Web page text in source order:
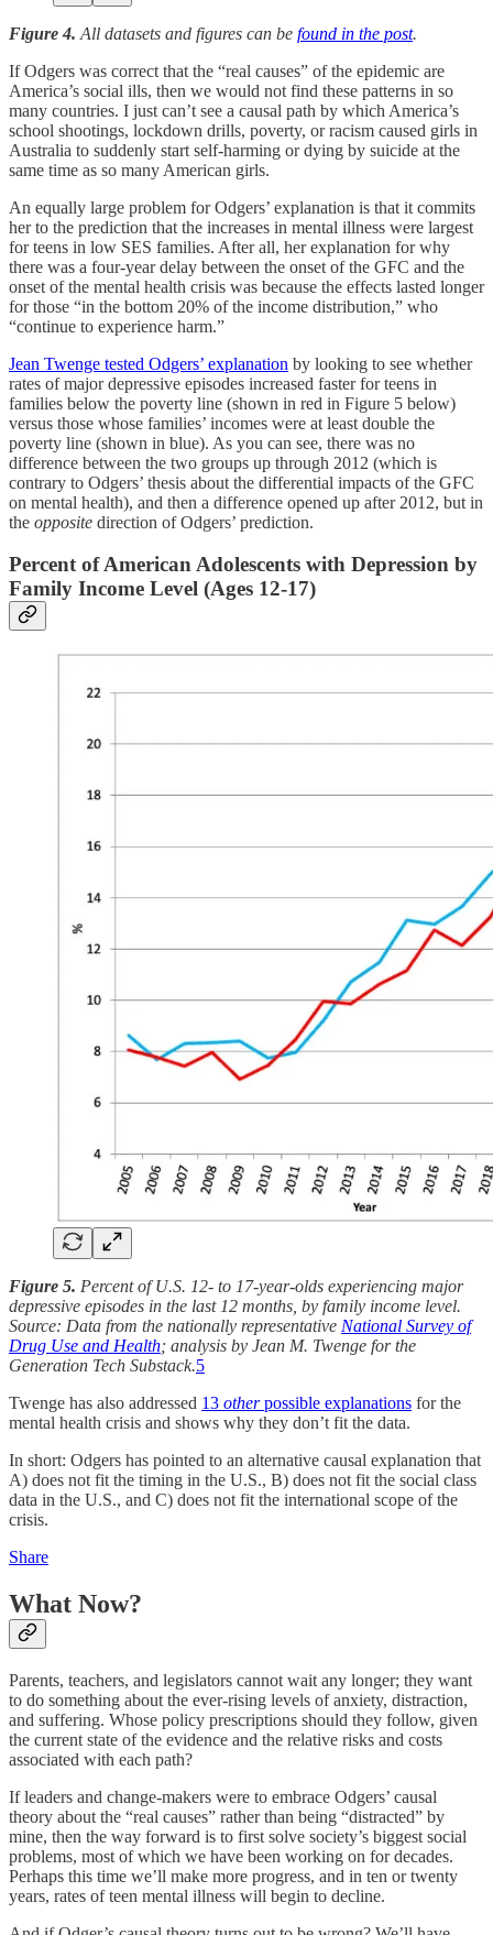
Figure 4. All datasets and figures can be found in the post.
If Odgers was correct that the “real causes” of the epidemic are
America’s social ills, then we would not find these patterns in so
many countries. I just can’t see a causal path by which America’s
school shootings, lockdown drills, poverty, or racism caused girls in
Australia to suddenly start self-harming or dying by suicide at the
same time as so many American girls.
An equally large problem for Odgers’ explanation is that it commits
her to the prediction that the increases in mental illness were largest
for teens in low SES families. After all, her explanation for why
there was a four-year delay between the onset of the GFC and the
onset of the mental health crisis was because the effects lasted longer
for those “in the bottom 20% of the income distribution,” who
“continue to experience harm.”
Jean Twenge tested Odgers’ explanation by looking to see whether
rates of major depressive episodes increased faster for teens in
families below the poverty line (shown in red in Figure 5 below)
versus those whose families’ incomes were at least double the
poverty line (shown in blue). As you can see, there was no
difference between the two groups up through 2012 (which is
contrary to Odgers’ thesis about the differential impacts of the GFC
on mental health), and then a difference opened up after 2012, but in
the opposite direction of Odgers’ prediction.
Percent of American Adolescents with Depression by
Family Income Level (Ages 12-17)
Figure 5. Percent of U.S. 12- to 17-year-olds experiencing major
depressive episodes in the last 12 months, by family income level.
Source: Data from the nationally representative National Survey of
Drug Use and Health; analysis by Jean M. Twenge for the
Generation Tech Substack.5
Twenge has also addressed 13 otherpossible explanations for the
mental health crisis and shows why they don’t fit the data.
In short: Odgers has pointed to an alternative causal explanation that
A) does not fit the timing in the U.S., B) does not fit the social class
data in the U.S., and C) does not fit the international scope of the
crisis.
Share
What Now?
Parents, teachers, and legislators cannot wait any longer; they want
to do something about the ever-rising levels of anxiety, distraction,
and suffering. Whose policy prescriptions should they follow, given
the current state of the evidence and the relative risks and costs
associated with each path?
If leaders and change-makers were to embrace Odgers’ causal
theory about the “real causes” rather than being “distracted” by
mine, then the way forward is to first solve society’s biggest social
problems, most of which we have been working on for decades.
Perhaps this time we’ll make more progress, and in ten or twenty
years, rates of teen mental illness will begin to decline.